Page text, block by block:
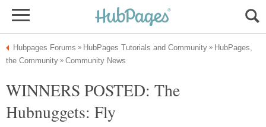
HubPages,
WINNERS POSTED: The